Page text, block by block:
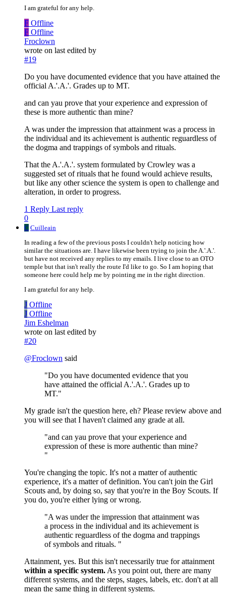
I am grateful for any help.
F Offline
F Offline
Froclown
wrote on last edited by
#19
Do you have documented evidence that you have attained the
official A.'.A.'. Grades up to MT.
and can yau prove that your experience and expression of
these is more authentic than mine?
A was under the impression that attainment was a process in
the individual and its achievement is authentic reguardless of
the dogma and trappings of symbols and rituals.
That the A.'.A.'. system formulated by Crowley was a
suggested set of rituals that he found would achieve results,
but like any other science the system is open to challenge and
alteration, in order to progress.
1 Reply Last reply
0
C Cuilleain
In reading a few of the previous posts I couldn't help noticing how
similar the situations are. I have likewise been trying to join the A.'.A.'.
but have not received any replies to my emails. I live close to an OTO
temple but that isn't really the route I'd like to go. So I am hoping that
someone here could help me by pointing me in the right direction.
I am grateful for any help.
J Offline
J Offline
Jim Eshelman
wrote on last edited by
#20
@Froclown said
"Do you have documented evidence that you
have attained the official A.'.A.'. Grades up to
MT."
My grade isn't the question here, eh? Please review above and
you will see that I haven't claimed any grade at all.
"and can yau prove that your experience and
expression of these is more authentic than mine?
"
You're changing the topic. It's not a matter of authentic
experience, it's a matter of definition. You can't join the Girl
Scouts and, by doing so, say that you're in the Boy Scouts. If
you do, you're either lying or wrong.
"A was under the impression that attainment was
a process in the individual and its achievement is
authentic reguardless of the dogma and trappings
of symbols and rituals. "
Attainment, yes. But this isn't necessarily true for attainment
within a specific system. As you point out, there are many
different systems, and the steps, stages, labels, etc. don't at all
mean the same thing in different systems.